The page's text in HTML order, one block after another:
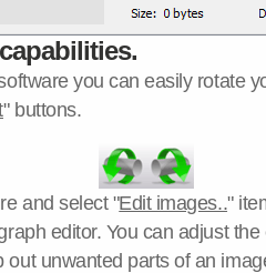
you can easily rotate
" buttons.
and select "Edit images.."
editor. You can adjust
out unwanted parts of an